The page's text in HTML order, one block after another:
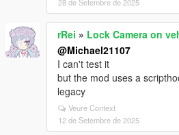
rRei » Lock Camera on
@Michael21107
I can't test it
but the mod uses a
legacy
Veure Context
12 de Setembre de 2025